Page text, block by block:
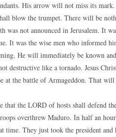
His arrow will not miss its
blow the trumpet. There will be
was not announced in Jerusalem. It
It was the wise men who informed
He will immediately be known
destructive like a tornado. Jesus
at the battle of Armageddon. That
that the LORD of hosts shall defend
overthrew Maduro. In half an
time. They just took the president